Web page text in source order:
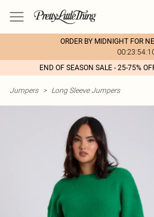
ORDER BY MIDNIGHT FOR
END OF SEASON SALE - 25-75%
Jumpers > Long Sleeve Jumpers